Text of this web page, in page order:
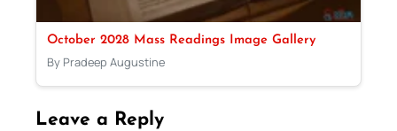
October 2028 Mass Readings Image Gallery
By Pradeep Augustine
Leave a Reply